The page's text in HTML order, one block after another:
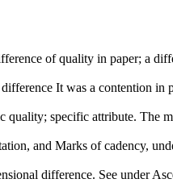
of quality in paper; a
It was a contention
specific attribute. The
and Marks of cadency,
difference. See under